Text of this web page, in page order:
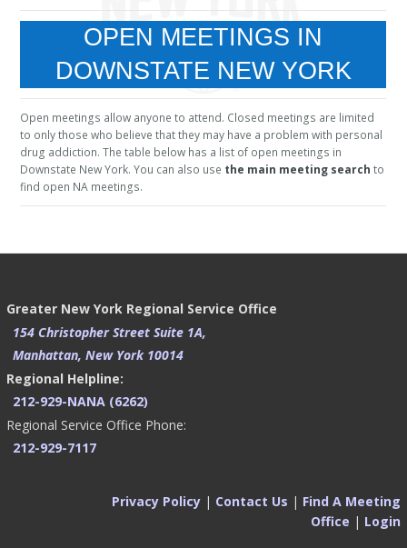
OPEN MEETINGS IN
DOWNSTATE NEW YORK
Open meetings allow anyone to attend. Closed meetings are limited
to only those who believe that they may have a problem with personal
drug addiction. The table below has a list of open meetings in
Downstate New York. You can also use the main meeting search to
find open NA meetings.
Greater New York Regional Service Office
154 Christopher Street Suite 1A,
Manhattan, New York 10014
Regional Helpline:
212-929-NANA (6262)
Regional Service Office Phone:
212-929-7117
Privacy Policy | Contact Us | Find A Meeting
Office | Login